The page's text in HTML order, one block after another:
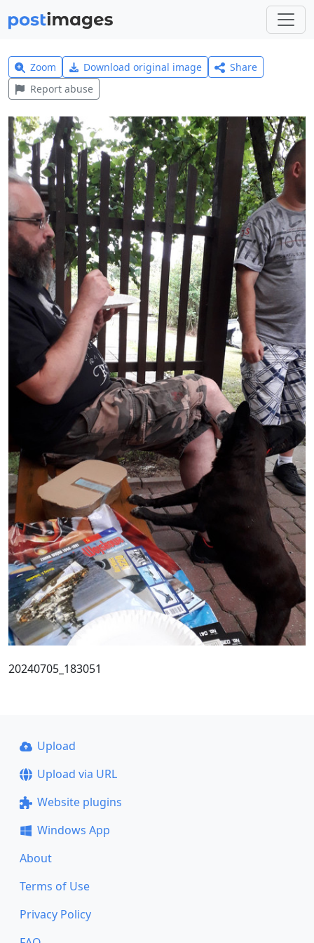
Zoom Download original image
Share
Report abuse
20240705_183051
Upload
Upload via URL
Website plugins
Windows App
About
Terms of Use
Privacy Policy